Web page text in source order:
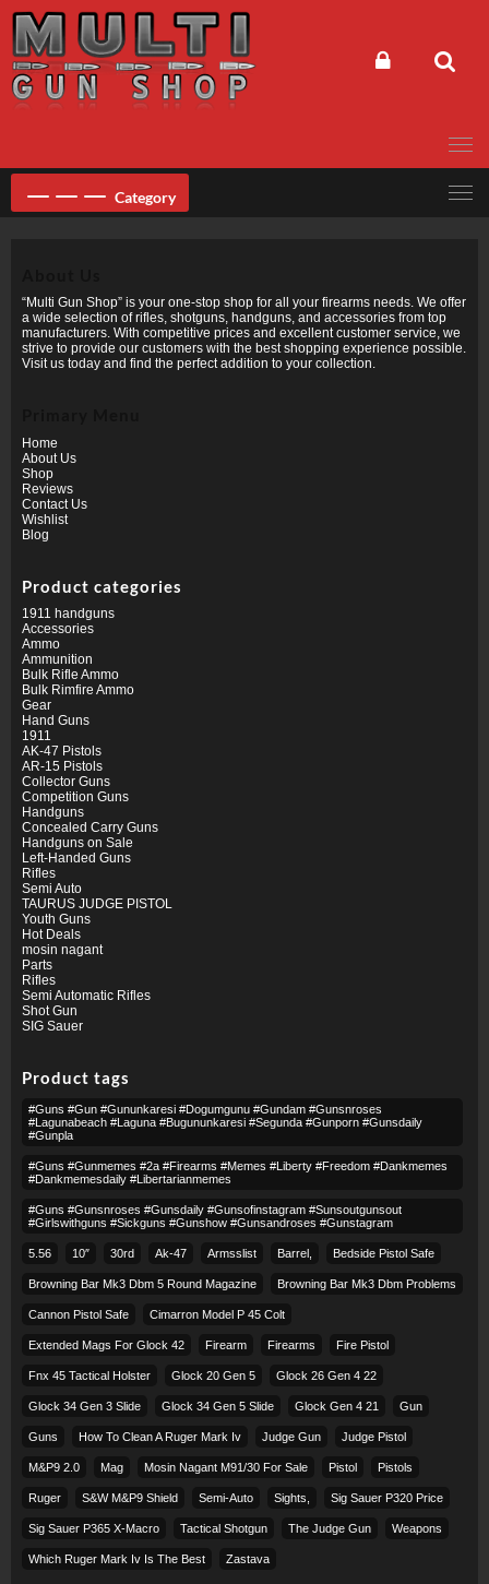
content
Category
“Multi Gun Shop” is your one-stop shop for all your firearms needs. We offer
a wide selection of rifles, shotguns, handguns, and accessories from top
manufacturers. With competitive prices and excellent customer service, we
strive to provide our customers with the best shopping experience possible.
Visit us today and find the perfect addition to your collection.
Home
About Us
Shop
Reviews
Contact Us
Wishlist
Blog
Product categories
1911 handguns
Accessories
Ammo
Ammunition
Bulk Rifle Ammo
Bulk Rimfire Ammo
Gear
Hand Guns
1911
AK-47 Pistols
AR-15 Pistols
Collector Guns
Competition Guns
Handguns
Concealed Carry Guns
Handguns on Sale
Left-Handed Guns
Rifles
Semi Auto
TAURUS JUDGE PISTOL
Youth Guns
Hot Deals
mosin nagant
Parts
Rifles
Semi Automatic Rifles
Shot Gun
SIG Sauer
Product tags
#guns #gun #gununkaresi #dogumgunu #gundam #gunsnroses
#lagunabeach #laguna #bugununkaresi #segunda #gunporn #gunsdaily
#gunpla
#guns #gunmemes #2a #firearms #memes #liberty #freedom #dankmemes
#dankmemesdaily #libertarianmemes
#guns #gunsnroses #gunsdaily #gunsofinstagram #sunsoutgunsout
#girlswithguns #sickguns #gunshow #gunsandroses #gunstagram
5.56 10″ 30rd Ak-47 Armsslist Barrel, Bedside Pistol Safe
Browning Bar Mk3 Dbm 5 Round Magazine Browning Bar Mk3 Dbm Problems
Cannon Pistol Safe Cimarron Model P 45 Colt​
Extended Mags For Glock 42 Firearm Firearms Fire Pistol
Fnx 45 Tactical Holster Glock 20 Gen 5 Glock 26 Gen 4 22
Glock 34 Gen 3 Slide Glock 34 Gen 5 Slide Glock Gen 4 21 Gun
Guns How To Clean A Ruger Mark Iv Judge Gun Judge Pistol
M&p9 2.0 Mag Mosin Nagant M91/30 For Sale Pistol Pistols
Ruger S&w M&p9 Shield Semi-Auto Sights, Sig Sauer P320 Price
Sig Sauer P365 X-Macro Tactical Shotgun The Judge Gun Weapons
Which Ruger Mark Iv Is The Best Zastava